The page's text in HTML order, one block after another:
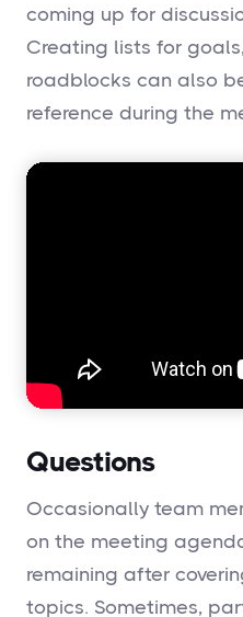
coming up for
Creating lists for
roadblocks can also
reference during the
Questions
Occasionally team
on the meeting
remaining after
topics. Sometimes,